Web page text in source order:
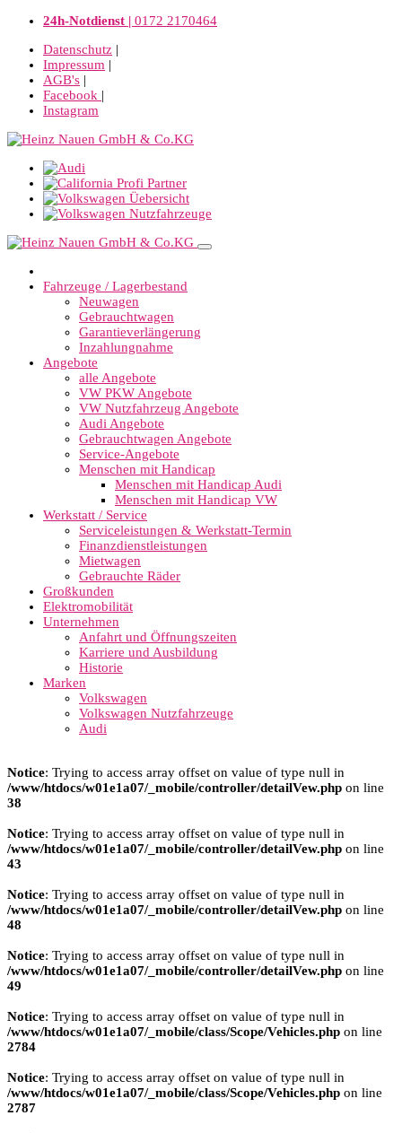
24h-Notdienst | 0172 2170464
Datenschutz |
Impressum |
AGB's |
Facebook |
Instagram
Fahrzeuge / Lagerbestand
Neuwagen
Gebrauchtwagen
Garantieverlängerung
Inzahlungnahme
Angebote
alle Angebote
VW PKW Angebote
VW Nutzfahrzeug Angebote
Audi Angebote
Gebrauchtwagen Angebote
Service-Angebote
Menschen mit Handicap
Menschen mit Handicap Audi
Menschen mit Handicap VW
Werkstatt / Service
Serviceleistungen & Werkstatt-Termin
Finanzdienstleistungen
Mietwagen
Gebrauchte Räder
Großkunden
Elektromobilität
Unternehmen
Anfahrt und Öffnungszeiten
Karriere und Ausbildung
Historie
Marken
Volkswagen
Volkswagen Nutzfahrzeuge
Audi
Notice: Trying to access array offset on value of type null in
/www/htdocs/w01e1a07/_mobile/controller/detailVew.php on line
38
Notice: Trying to access array offset on value of type null in
/www/htdocs/w01e1a07/_mobile/controller/detailVew.php on line
43
Notice: Trying to access array offset on value of type null in
/www/htdocs/w01e1a07/_mobile/controller/detailVew.php on line
48
Notice: Trying to access array offset on value of type null in
/www/htdocs/w01e1a07/_mobile/controller/detailVew.php on line
49
Notice: Trying to access array offset on value of type null in
/www/htdocs/w01e1a07/_mobile/class/Scope/Vehicles.php on line
2784
Notice: Trying to access array offset on value of type null in
/www/htdocs/w01e1a07/_mobile/class/Scope/Vehicles.php on line
2787